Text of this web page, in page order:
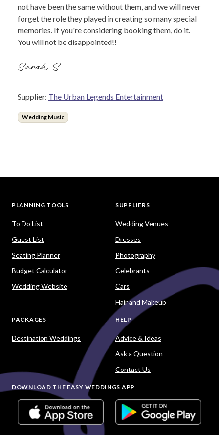
not have been the same without them, and we will never
forget the role they played in creating so many special
memories. If you're considering booking them, do it.
You will not be disappointed!!
Sarah S.
Supplier: The Urban Legends Entertainment
Wedding Music
PLANNING TOOLS
To Do List
Guest List
Seating Planner
Budget Calculator
Wedding Website
SUPPLIERS
Wedding Venues
Dresses
Photography
Celebrants
Cars
Hair and Makeup
PACKAGES
Destination Weddings
HELP
Advice & Ideas
Ask a Question
Contact Us
DOWNLOAD THE EASY WEDDINGS APP